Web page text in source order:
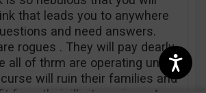
that leads you to anywhere
and need answers.
rogues . They will pay dearly
all of thrm are operating under
will ruin their families and